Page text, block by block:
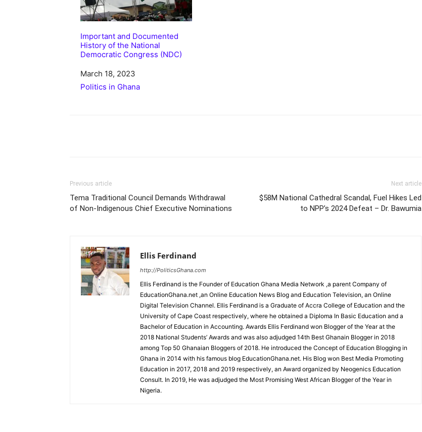
Important and Documented
History of the National
Democratic Congress (NDC)
Date
March 18, 2023
In relation to
Politics in Ghana
Previous article
Tema Traditional Council Demands Withdrawal
of Non-Indigenous Chief Executive Nominations
Next article
$58M National Cathedral Scandal, Fuel Hikes Led
to NPP’s 2024 Defeat – Dr. Bawumia
Ellis Ferdinand
http://PoliticsGhana.com
Ellis Ferdinand is the Founder of Education Ghana Media Network ,a parent Company of
EducationGhana.net ,an Online Education News Blog and Education Television, an Online
Digital Television Channel. Ellis Ferdinand is a Graduate of Accra College of Education and the
University of Cape Coast respectively, where he obtained a Diploma In Basic Education and a
Bachelor of Education in Accounting. Awards Ellis Ferdinand won Blogger of the Year at the
2018 National Students’ Awards and was also adjudged 14th Best Ghanain Blogger in 2018
among Top 50 Ghanaian Bloggers of 2018. He introduced the Concept of Education Blogging in
Ghana in 2014 with his famous blog EducationGhana.net. His Blog won Best Media Promoting
Education in 2017, 2018 and 2019 respectively, an Award organized by Neogenics Education
Consult. In 2019, He was adjudged the Most Promising West African Blogger of the Year in
Nigeria.